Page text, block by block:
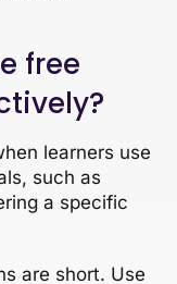
free
learners use
such as
a specific
are short. Use